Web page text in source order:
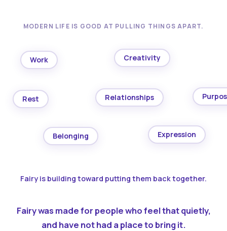
MODERN LIFE IS GOOD AT PULLING THINGS APART.
Work Creativity
Rest Relationships
Belonging Expression
Fairy is building toward putting them back together.
Fairy was made for people who feel that quietly,
and have not had a place to bring it.